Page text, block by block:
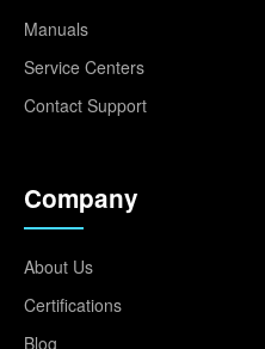
Manuals
Service Centers
Contact Support
Company
About Us
Certifications
Blog